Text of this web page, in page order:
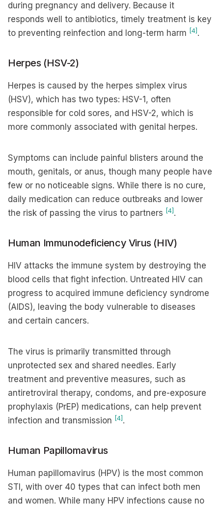
during pregnancy and delivery. Because it
responds well to antibiotics, timely treatment is key
to preventing reinfection and long-term harm [4] .
Herpes (HSV-2)
Herpes is caused by the herpes simplex virus
(HSV), which has two types: HSV-1, often
responsible for cold sores, and HSV-2, which is
more commonly associated with genital herpes.
Symptoms can include painful blisters around the
mouth, genitals, or anus, though many people have
few or no noticeable signs. While there is no cure,
daily medication can reduce outbreaks and lower
the risk of passing the virus to partners [4] .
Human Immunodeficiency Virus (HIV)
HIV attacks the immune system by destroying the
blood cells that fight infection. Untreated HIV can
progress to acquired immune deficiency syndrome
(AIDS), leaving the body vulnerable to diseases
and certain cancers.
The virus is primarily transmitted through
unprotected sex and shared needles. Early
treatment and preventive measures, such as
antiretroviral therapy, condoms, and pre-exposure
prophylaxis (PrEP) medications, can help prevent
infection and transmission [4] .
Human Papillomavirus
Human papillomavirus (HPV) is the most common
STI, with over 40 types that can infect both men
and women. While many HPV infections cause no